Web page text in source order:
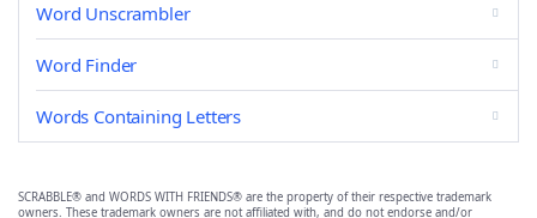
Word Unscrambler
Word Finder
Words Containing Letters
SCRABBLE® and WORDS WITH FRIENDS® are the property of their respective trademark
owners. These trademark owners are not affiliated with, and do not endorse and/or